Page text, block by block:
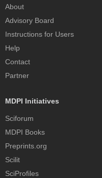
About
Advisory Board
Instructions for Users
Help
Contact
Partner
MDPI Initiatives
Sciforum
MDPI Books
Preprints.org
Scilit
SciProfiles